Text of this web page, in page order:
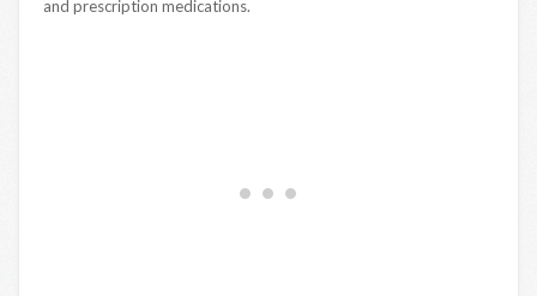
and prescription medications.